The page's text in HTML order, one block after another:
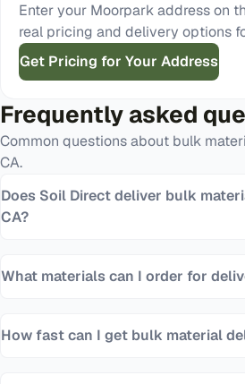
Enter your Moorparkaddress on
real pricing and delivery options
Get Pricing for Your Address
Frequently asked
Common questions about bulk
CA.
Does Soil Direct deliver bulk
CA?
What materials can I order for
How fast can I get bulk material